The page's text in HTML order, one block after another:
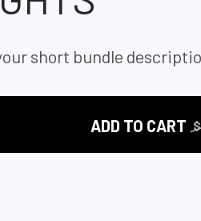
short bundle
ADD TO CART